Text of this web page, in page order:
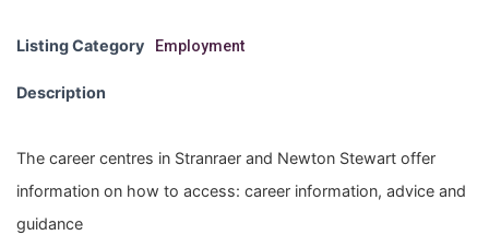
Listing Category Employment
Description
The career centres in Stranraer and Newton Stewart offer
information on how to access: career information, advice and
guidance